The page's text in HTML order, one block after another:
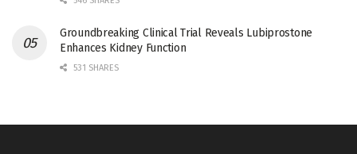
Groundbreaking Clinical Trial Reveals Lubiprostone
Enhances Kidney Function
531 SHARES